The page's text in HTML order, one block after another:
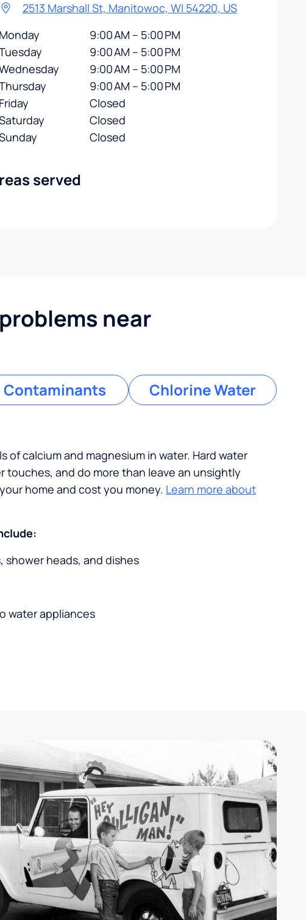
2513 Marshall St, Manitowoc, WI 54220, US
Monday
9:00 AM – 5:00 PM
9:00 AM – 5:00 PM
9:00 AM – 5:00 PM
9:00 AM – 5:00 PM
Friday
Closed
Closed
Closed
served
near
Contaminants Chlorine Water
of calcium and magnesium in water. Hard water
touches, and do more than leave an unsightly
home and cost you money. Learn more about
shower heads, and dishes
water appliances